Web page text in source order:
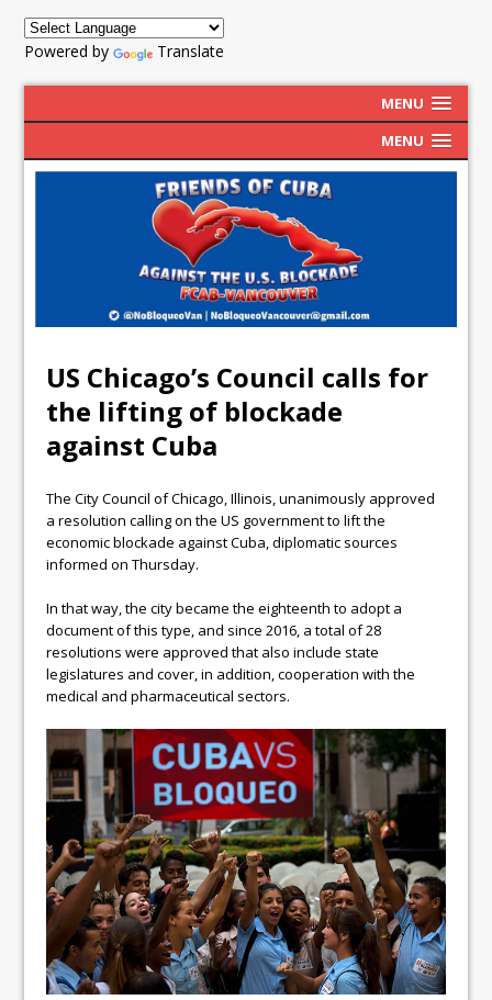
Powered by Translate
MENU
MENU
US Chicago’s Council calls for
the lifting of blockade
against Cuba
The City Council of Chicago, Illinois, unanimously approved
a resolution calling on the US government to lift the
economic blockade against Cuba, diplomatic sources
informed on Thursday.
In that way, the city became the eighteenth to adopt a
document of this type, and since 2016, a total of 28
resolutions were approved that also include state
legislatures and cover, in addition, cooperation with the
medical and pharmaceutical sectors.